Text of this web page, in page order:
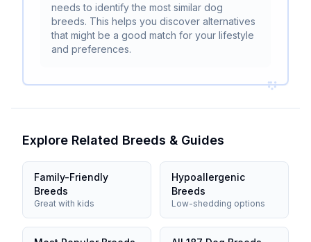
needs to identify the most similar dog
breeds. This helps you discover alternatives
that might be a good match for your lifestyle
and preferences.
Explore Related Breeds & Guides
Family-Friendly
Breeds
Great with kids
Hypoallergenic
Breeds
Low-shedding options